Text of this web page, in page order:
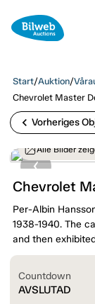
Start/Auktion/
Chevrolet Master
chevron_left Vorheriges
Alle Bilder
Chevrolet
Per-Albin
1938-1940. The
and then
Countdown
AVSLUTAD